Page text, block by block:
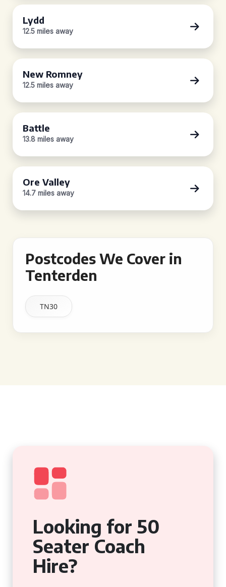
Lydd
12.5 miles away
New Romney
12.5 miles away
Battle
13.8 miles away
Ore Valley
14.7 miles away
Postcodes We Cover in
Tenterden
TN30
Looking for 50
Seater Coach
Hire?